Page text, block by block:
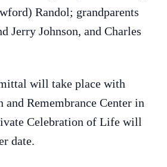
Randol; grandparents
Jerry Johnson, and Charles
will take place with
and Remembrance Center in
Celebration of Life will
date.